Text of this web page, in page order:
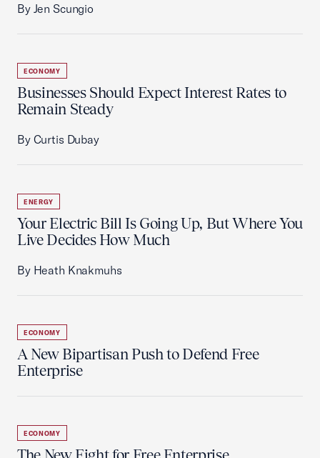
By Jen Scungio
ECONOMY
Businesses Should Expect Interest Rates to
Remain Steady
By Curtis Dubay
ENERGY
Your Electric Bill Is Going Up, But Where You
Live Decides How Much
By Heath Knakmuhs
ECONOMY
A New Bipartisan Push to Defend Free
Enterprise
ECONOMY